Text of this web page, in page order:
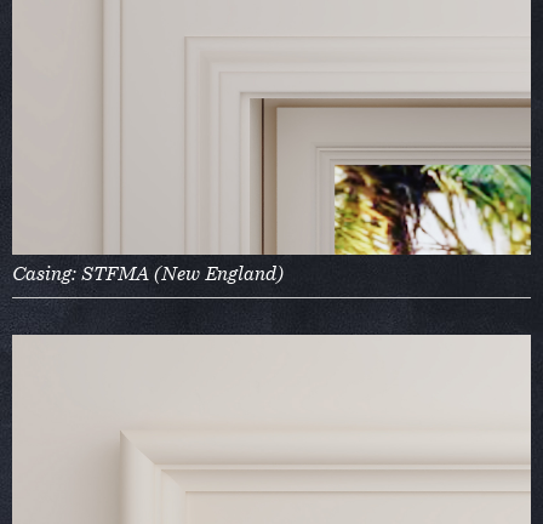
Casing: STFMA (New England)